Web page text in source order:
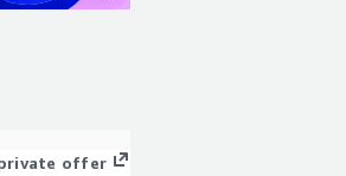
offer